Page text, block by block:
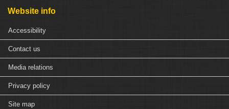
Website info
Accessibility
Contact us
Media relations
Privacy policy
Site map